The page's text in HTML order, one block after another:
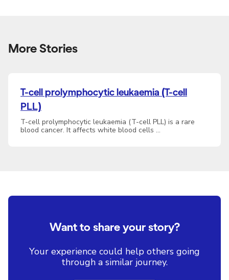
More Stories
T-cell prolymphocytic leukaemia (T-cell
PLL)
T-cell prolymphocytic leukaemia (T-cell PLL) is a rare
blood cancer. It affects white blood cells …
Want to share your story?
Your experience could help others going
through a similar journey.